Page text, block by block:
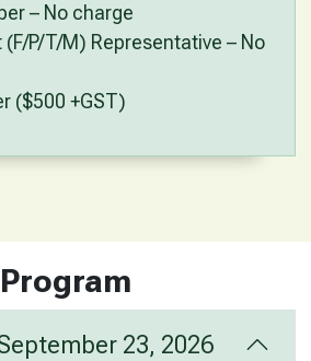
– No charge
(F/P/T/M) Representative – No
($500 +GST)
Program
23, 2026